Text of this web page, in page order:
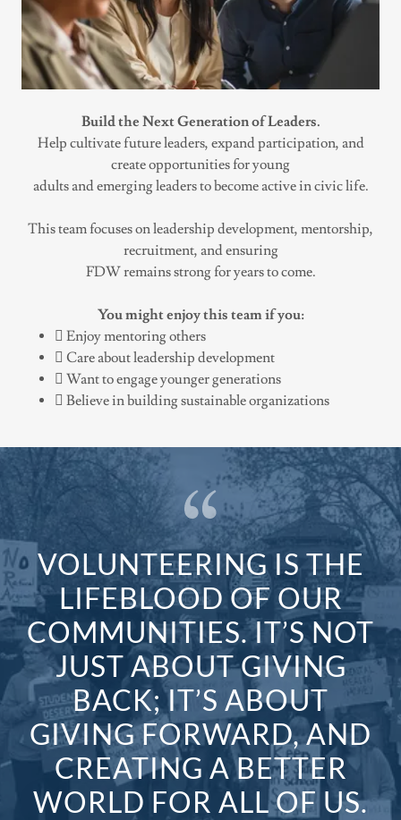
Build the Next Generation of Leaders.
Help cultivate future leaders, expand participation, and
create opportunities for young
adults and emerging leaders to become active in civic life.
This team focuses on leadership development, mentorship,
recruitment, and ensuring
FDW remains strong for years to come.
You might enjoy this team if you:
 Enjoy mentoring others
 Care about leadership development
 Want to engage younger generations
 Believe in building sustainable organizations
VOLUNTEERING IS THE
LIFEBLOOD OF OUR
COMMUNITIES. IT’S NOT
JUST ABOUT GIVING
BACK; IT’S ABOUT
GIVING FORWARD, AND
CREATING A BETTER
WORLD FOR ALL OF US.